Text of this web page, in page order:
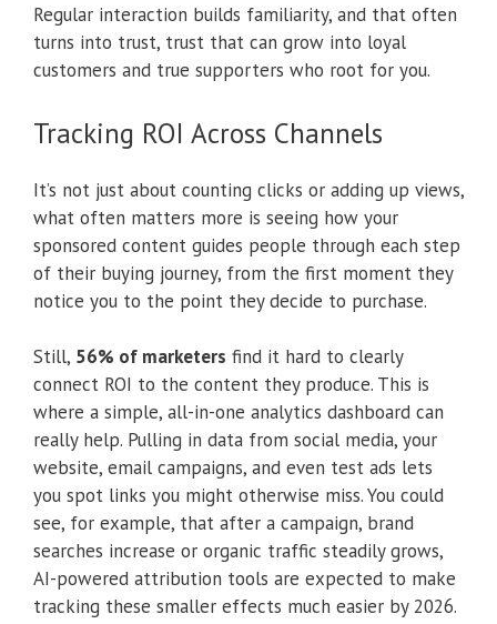
Regular interaction builds familiarity, and that often
turns into trust, trust that can grow into loyal
customers and true supporters who root for you.
Tracking ROI Across Channels
It’s not just about counting clicks or adding up views,
what often matters more is seeing how your
sponsored content guides people through each step
of their buying journey, from the first moment they
notice you to the point they decide to purchase.
Still, 56% of marketers find it hard to clearly
connect ROI to the content they produce. This is
where a simple, all-in-one analytics dashboard can
really help. Pulling in data from social media, your
website, email campaigns, and even test ads lets
you spot links you might otherwise miss. You could
see, for example, that after a campaign, brand
searches increase or organic traffic steadily grows,
AI-powered attribution tools are expected to make
tracking these smaller effects much easier by 2026.